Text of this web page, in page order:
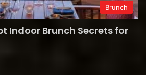
Brunch
Indoor Brunch Secrets for